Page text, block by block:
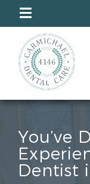
You’ve
Dentist